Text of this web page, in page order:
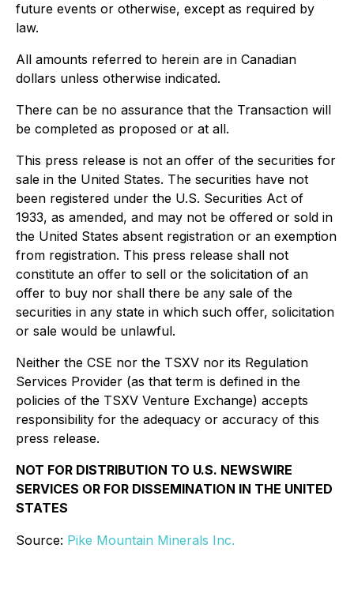
future events or otherwise, except as required by
law.
All amounts referred to herein are in Canadian
dollars unless otherwise indicated.
There can be no assurance that the Transaction will
be completed as proposed or at all.
This press release is not an offer of the securities for
sale in the United States. The securities have not
been registered under the U.S. Securities Act of
1933, as amended, and may not be offered or sold in
the United States absent registration or an exemption
from registration. This press release shall not
constitute an offer to sell or the solicitation of an
offer to buy nor shall there be any sale of the
securities in any state in which such offer, solicitation
or sale would be unlawful.
Neither the CSE nor the TSXV nor its Regulation
Services Provider (as that term is defined in the
policies of the TSXV Venture Exchange) accepts
responsibility for the adequacy or accuracy of this
press release.
NOT FOR DISTRIBUTION TO U.S. NEWSWIRE
SERVICES OR FOR DISSEMINATION IN THE UNITED
STATES
Source: Pike Mountain Minerals Inc.